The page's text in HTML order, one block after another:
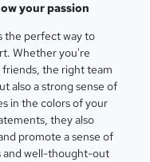
your passion
the perfect way to
Whether you're
the right team
also a strong sense of
in the colors of your
they also
promote a sense of
and well-thought-out